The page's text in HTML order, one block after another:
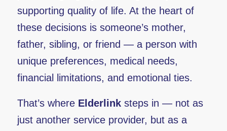
supporting quality of life. At the heart of
these decisions is someone’s mother,
father, sibling, or friend — a person with
unique preferences, medical needs,
financial limitations, and emotional ties.
That’s where Elderlinksteps in — not as
just another service provider, but as a